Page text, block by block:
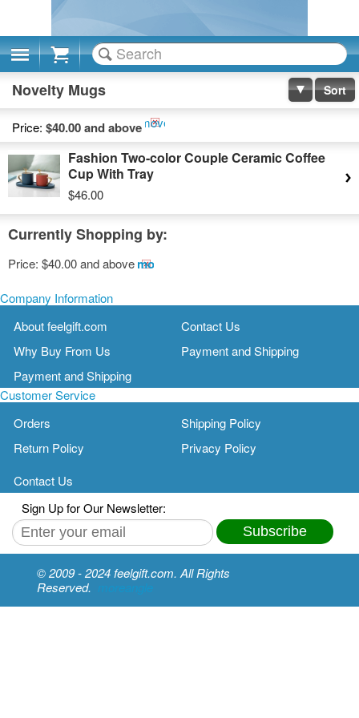
Cart
Novelty Mugs Sort
Price: $40.00 and aboveRemove
This
Item
Fashion Two-color Couple Ceramic Coffee
Cup With Tray
$46.00
Currently Shopping by:
Price: $40.00 and aboveRemove
Company Information
About feelgift.com
Contact Us
Why Buy From Us
Payment and Shipping
Payment and Shipping
Customer Service
Orders
Shipping Policy
Return Policy
Privacy Policy
Contact Us
Sign Up for Our Newsletter:
Subscribe
© 2009 - 2024 feelgift.com. All Rights
Reserved. moreangle